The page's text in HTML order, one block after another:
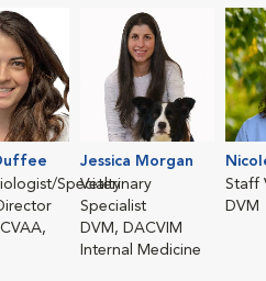
Specialty
Jessica Morgan
Veterinary
Specialist
DVM, DACVIM
Internal Medicine
Staff
DVM